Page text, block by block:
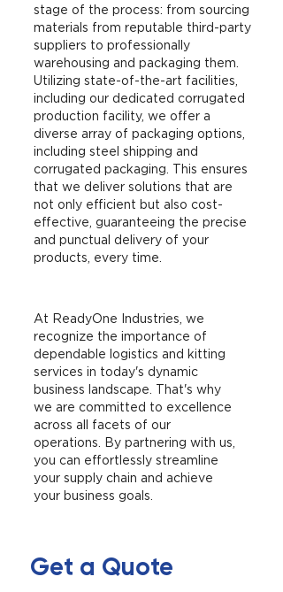
stage of the process: from sourcing
materials from reputable third-party
suppliers to professionally
warehousing and packaging them.
Utilizing state-of-the-art facilities,
including our dedicated corrugated
production facility, we offer a
diverse array of packaging options,
including steel shipping and
corrugated packaging. This ensures
that we deliver solutions that are
not only efficient but also cost-
effective, guaranteeing the precise
and punctual delivery of your
products, every time.
At ReadyOne Industries, we
recognize the importance of
dependable logistics and kitting
services in today's dynamic
business landscape. That's why
we are committed to excellence
across all facets of our
operations. By partnering with us,
you can effortlessly streamline
your supply chain and achieve
your business goals.
Get a Quote